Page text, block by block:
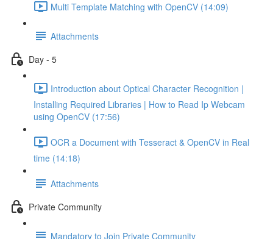
Multi Template Matching with OpenCV (14:09)
Attachments
Day - 5
Introduction about Optical Character Recognition |
Installing Required Libraries | How to Read Ip Webcam
using OpenCV (17:56)
OCR a Document with Tesseract & OpenCV in Real
time (14:18)
Attachments
Private Community
Mandatory to Join Private Community